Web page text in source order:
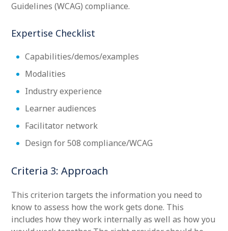
Guidelines (WCAG) compliance.
Expertise Checklist
Capabilities/demos/examples
Modalities
Industry experience
Learner audiences
Facilitator network
Design for 508 compliance/WCAG
Criteria 3: Approach
This criterion targets the information you need to
know to assess how the work gets done. This
includes how they work internally as well as how you